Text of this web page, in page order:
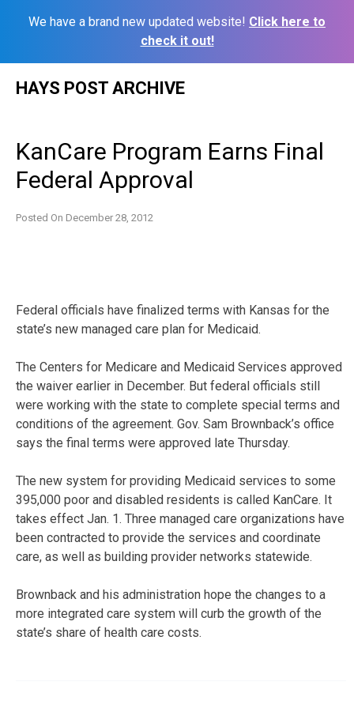
We have a brand new updated website! Click here to
check it out!
HAYS POST ARCHIVE
KanCare Program Earns Final
Federal Approval
Posted On December 28, 2012
Federal officials have finalized terms with Kansas for the
state’s new managed care plan for Medicaid.
The Centers for Medicare and Medicaid Services approved
the waiver earlier in December. But federal officials still
were working with the state to complete special terms and
conditions of the agreement. Gov. Sam Brownback’s office
says the final terms were approved late Thursday.
The new system for providing Medicaid services to some
395,000 poor and disabled residents is called KanCare. It
takes effect Jan. 1. Three managed care organizations have
been contracted to provide the services and coordinate
care, as well as building provider networks statewide.
Brownback and his administration hope the changes to a
more integrated care system will curb the growth of the
state’s share of health care costs.